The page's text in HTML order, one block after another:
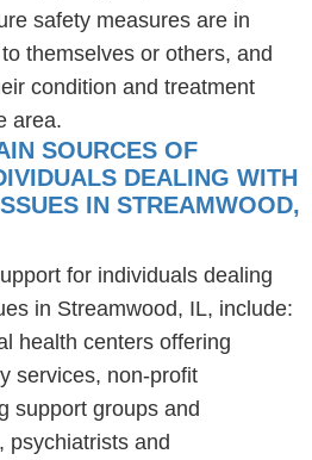
safety measures are in
themselves or others, and
condition and treatment
area.
SOURCES OF
DEALING WITH
IN STREAMWOOD,
for individuals dealing
in Streamwood, IL, include:
health centers offering
services, non-profit
support groups and
psychiatrists and